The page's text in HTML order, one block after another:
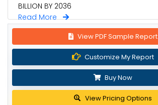
BILLION BY 2036
Read More
View PDF Sample Report
Customize My Report
Buy Now
View Pricing Options